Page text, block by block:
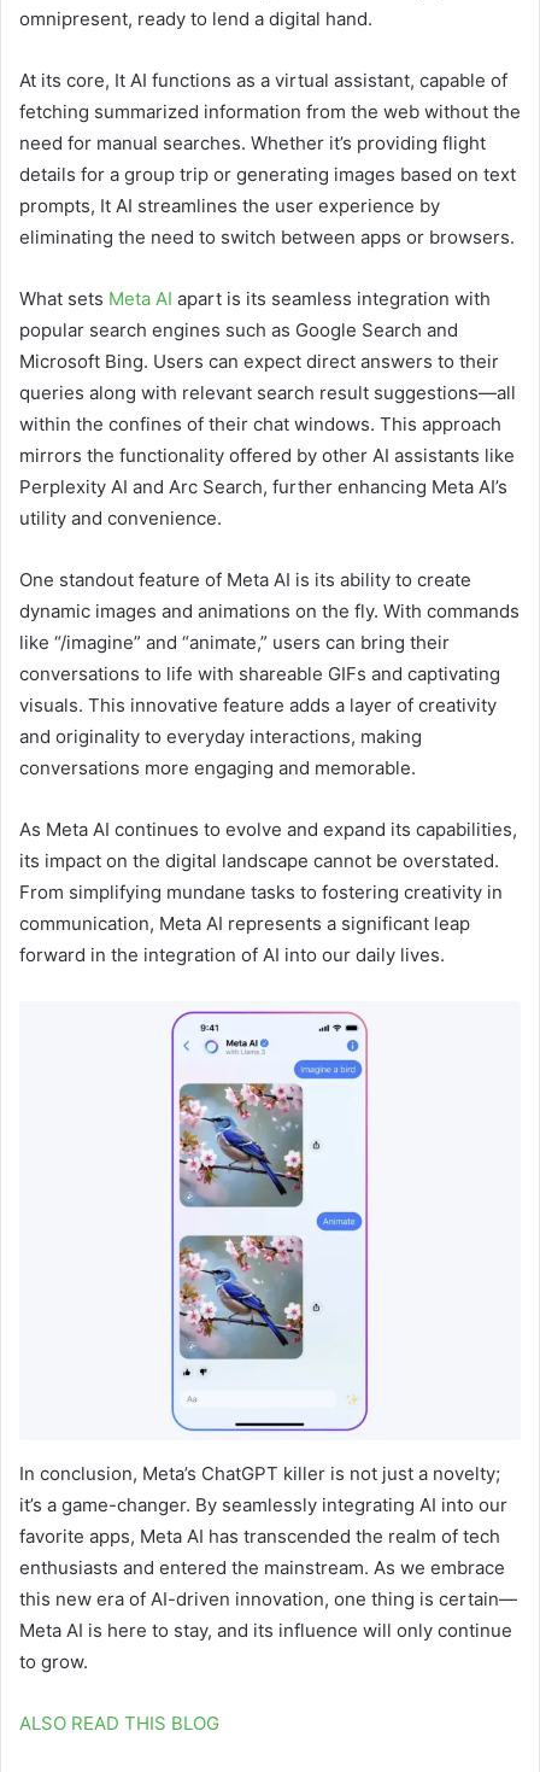
omnipresent, ready to lend a digital hand.
At its core, It AI functions as a virtual assistant, capable of
fetching summarized information from the web without the
need for manual searches. Whether it’s providing flight
details for a group trip or generating images based on text
prompts, It AI streamlines the user experience by
eliminating the need to switch between apps or browsers.
What sets Meta AI apart is its seamless integration with
popular search engines such as Google Search and
Microsoft Bing. Users can expect direct answers to their
queries along with relevant search result suggestions—all
within the confines of their chat windows. This approach
mirrors the functionality offered by other AI assistants like
Perplexity AI and Arc Search, further enhancing Meta AI’s
utility and convenience.
One standout feature of Meta AI is its ability to create
dynamic images and animations on the fly. With commands
like “/imagine” and “animate,” users can bring their
conversations to life with shareable GIFs and captivating
visuals. This innovative feature adds a layer of creativity
and originality to everyday interactions, making
conversations more engaging and memorable.
As Meta AI continues to evolve and expand its capabilities,
its impact on the digital landscape cannot be overstated.
From simplifying mundane tasks to fostering creativity in
communication, Meta AI represents a significant leap
forward in the integration of AI into our daily lives.
In conclusion, Meta’s ChatGPT killer is not just a novelty;
it’s a game-changer. By seamlessly integrating AI into our
favorite apps, Meta AI has transcended the realm of tech
enthusiasts and entered the mainstream. As we embrace
this new era of AI-driven innovation, one thing is certain—
Meta AI is here to stay, and its influence will only continue
to grow.
ALSO READ THIS BLOG